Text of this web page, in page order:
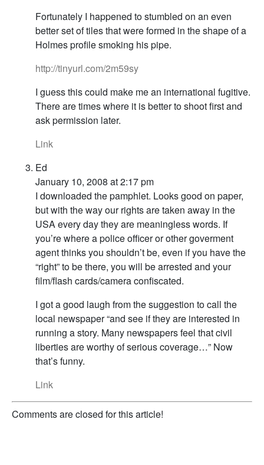
Fortunately I happened to stumbled on an even
better set of tiles that were formed in the shape of a
Holmes profile smoking his pipe.
http://tinyurl.com/2m59sy
I guess this could make me an international fugitive.
There are times where it is better to shoot first and
ask permission later.
Link
Ed
January 10, 2008 at 2:17 pm
I downloaded the pamphlet. Looks good on paper,
but with the way our rights are taken away in the
USA every day they are meaningless words. If
you’re where a police officer or other goverment
agent thinks you shouldn’t be, even if you have the
“right” to be there, you will be arrested and your
film/flash cards/camera confiscated.
I got a good laugh from the suggestion to call the
local newspaper “and see if they are interested in
running a story. Many newspapers feel that civil
liberties are worthy of serious coverage…” Now
that’s funny.
Link
Comments are closed for this article!